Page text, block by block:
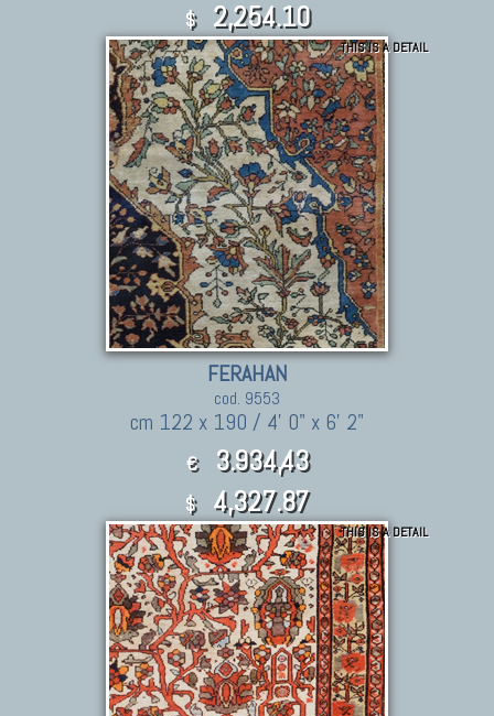
$ 2,254.10
THIS IS A DETAIL
FERAHAN
cod. 9553
cm 122 x 190 / 4' 0" x 6' 2"
€ 3.934,43
$ 4,327.87
THIS IS A DETAIL